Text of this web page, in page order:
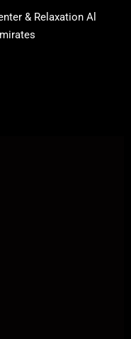
& Relaxation Al